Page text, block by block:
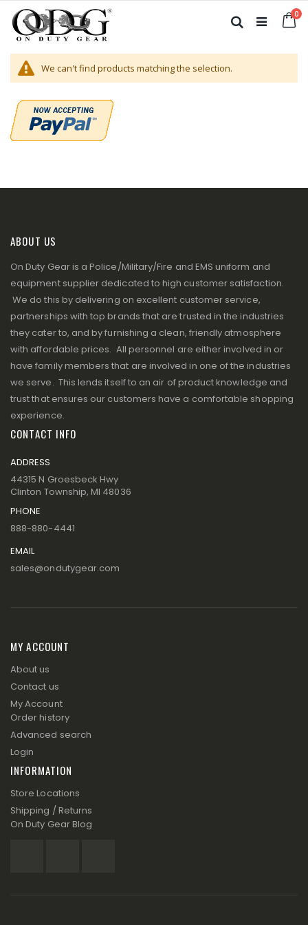
to
Content
0
Search
We can't find products matching the selection.
ABOUT US
On Duty Gear is a Police/Military/Fire and EMS uniform and
equipment supplier dedicated to high customer satisfaction.
We do this by delivering on excellent customer service,
partnerships with top brands that are trusted in the industries
they cater to, and by furnishing a clean, friendly atmosphere
with affordable prices. All personnel are either involved in or
have family members that are involved in one of the industries
we serve. This lends itself to an air of product knowledge and
trust that ensures our customers have a comfortable shopping
experience.
CONTACT INFO
ADDRESS
44315 N Groesbeck Hwy
Clinton Township, MI 48036
PHONE
888-880-4441
EMAIL
sales@ondutygear.com
MY ACCOUNT
About us
Contact us
My Account
Order history
Advanced search
Login
INFORMATION
Store Locations
Shipping / Returns
On Duty Gear Blog